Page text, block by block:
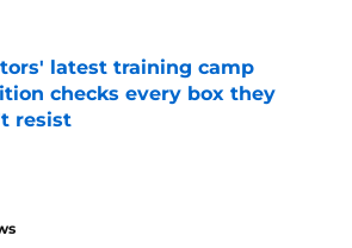
latest training camp
checks every box they
resist
by on Invalid Date